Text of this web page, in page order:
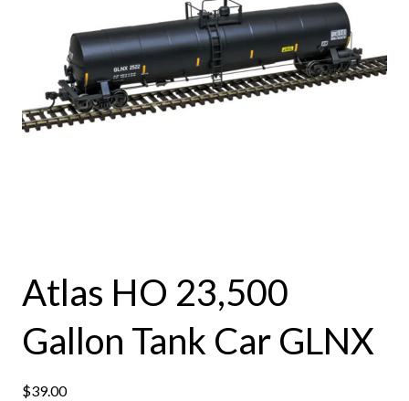
Atlas HO 23,500
Gallon Tank Car GLNX
$39.00